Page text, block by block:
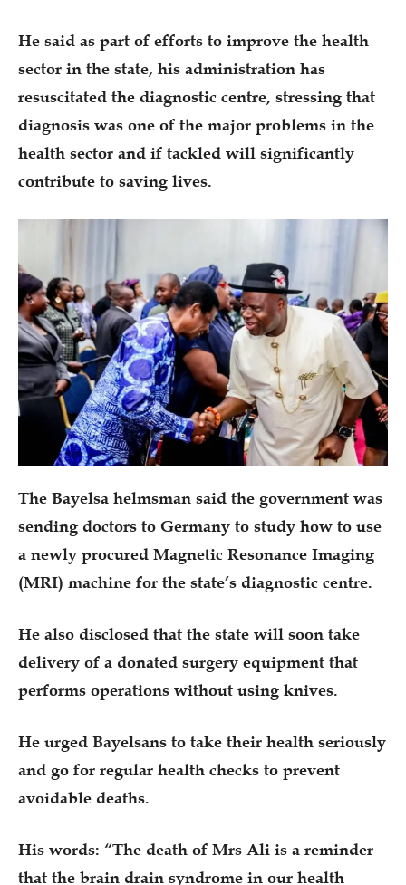
He said as part of efforts to improve the health
sector in the state, his administration has
resuscitated the diagnostic centre, stressing that
diagnosis was one of the major problems in the
health sector and if tackled will significantly
contribute to saving lives.
The Bayelsa helmsman said the government was
sending doctors to Germany to study how to use
a newly procured Magnetic Resonance Imaging
(MRI) machine for the state’s diagnostic centre.
He also disclosed that the state will soon take
delivery of a donated surgery equipment that
performs operations without using knives.
He urged Bayelsans to take their health seriously
and go for regular health checks to prevent
avoidable deaths.
His words: “The death of Mrs Ali is a reminder
that the brain drain syndrome in our health